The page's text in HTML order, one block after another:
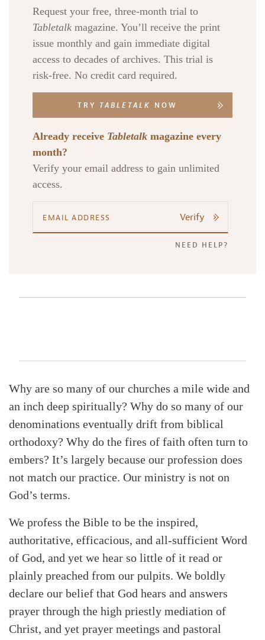
Request your free, three-month trial to
Tabletalk magazine. You’ll receive the print
issue monthly and gain immediate digital
access to decades of archives. This trial is
risk-free. No credit card required.
TRY TABLETALK NOW
Already receive Tabletalk magazine every
month?
Verify your email address to gain unlimited
access.
Verify
NEED HELP?
Why are so many of our churches a mile wide and
an inch deep spiritually? Why do so many of our
denominations eventually drift from biblical
orthodoxy? Why do the fires of faith often turn to
embers? It’s largely because our profession does
not match our practice. Our ministry is not on
God’s terms.
We profess the Bible to be the inspired,
authoritative, efficacious, and all-sufficient Word
of God, and yet we hear so little of it read or
plainly preached from our pulpits. We boldly
declare our belief that God hears and answers
prayer through the high priestly mediation of
Christ, and yet prayer meetings and pastoral